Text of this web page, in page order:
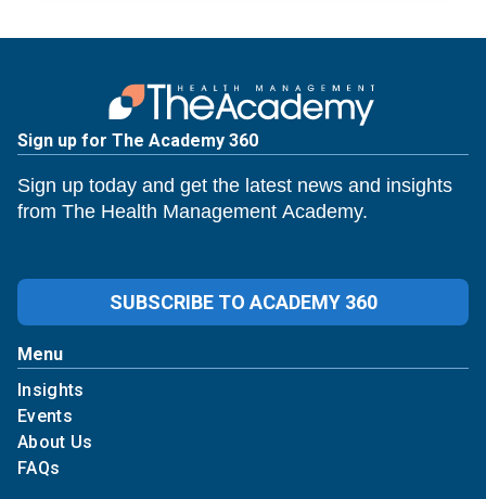
Sign up for The Academy 360
Sign up today and get the latest news and insights
from The Health Management Academy.
SUBSCRIBE TO ACADEMY 360
Menu
Insights
Events
About Us
FAQs